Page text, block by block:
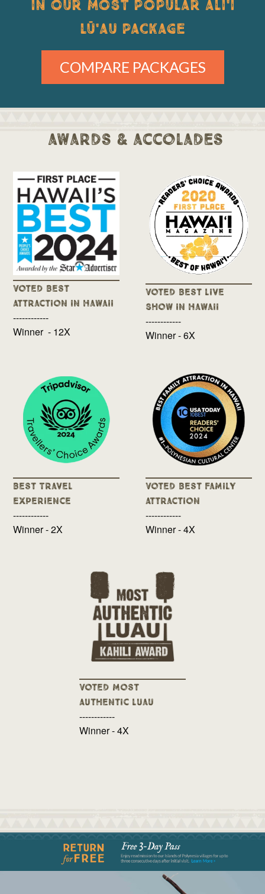
IN OUR MOST POPULAR ALI'I
LŪ'AU PACKAGE
COMPARE PACKAGES
awards & accolades
Voted Best
Attraction in Hawaii
------------
Winner - 12X
Voted Best Live
Show in Hawaii
------------
Winner - 6X
Best Travel
Experience
------------
Winner - 2X
Voted Best Family
Attraction
------------
Winner - 4X
Voted Most
Authentic Luau
------------
Winner - 4X